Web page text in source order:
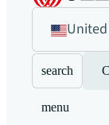
search
menu